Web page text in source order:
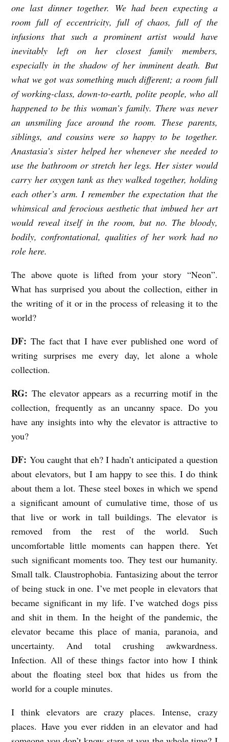
one last dinner together. We had been expecting a
room full of eccentricity, full of chaos, full of the
infusions that such a prominent artist would have
inevitably left on her closest family members,
especially in the shadow of her imminent death. But
what we got was something much different; a room full
of working-class, down-to-earth, polite people, who all
happened to be this woman’s family. There was never
an unsmiling face around the room. These parents,
siblings, and cousins were so happy to be together.
Anastasia’s sister helped her whenever she needed to
use the bathroom or stretch her legs. Her sister would
carry her oxygen tank as they walked together, holding
each other’s arm. I remember the expectation that the
whimsical and ferocious aesthetic that imbued her art
would reveal itself in the room, but no. The bloody,
bodily, confrontational, qualities of her work had no
role here.
The above quote is lifted from your story “Neon”.
What has surprised you about the collection, either in
the writing of it or in the process of releasing it to the
world?
DF:The fact that I have ever published one word of
writing surprises me every day, let alone a whole
collection.
RG: The elevator appears as a recurring motif in the
collection, frequently as an uncanny space. Do you
have any insights into why the elevator is attractive to
you?
DF: You caught that eh? I hadn’t anticipated a question
about elevators, but I am happy to see this. I do think
about them a lot. These steel boxes in which we spend
a significant amount of cumulative time, those of us
that live or work in tall buildings. The elevator is
removed from the rest of the world. Such
uncomfortable little moments can happen there. Yet
such significant moments too. They test our humanity.
Small talk. Claustrophobia. Fantasizing about the terror
of being stuck in one. I’ve met people in elevators that
became significant in my life. I’ve watched dogs piss
and shit in them. In the height of the pandemic, the
elevator became this place of mania, paranoia, and
uncertainty. And total crushing awkwardness.
Infection. All of these things factor into how I think
about the floating steel box that hides us from the
world for a couple minutes.
I think elevators are crazy places. Intense, crazy
places. Have you ever ridden in an elevator and had